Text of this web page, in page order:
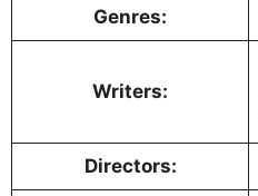
Genres:
Writers:
Directors: